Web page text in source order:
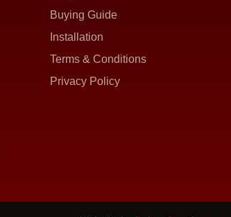
Buying Guide
Installation
Terms & Conditions
Privacy Policy